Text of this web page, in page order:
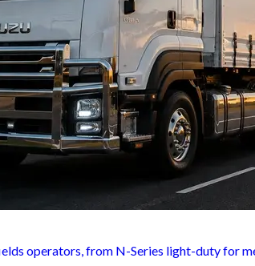
operators, from N-Series light-duty for